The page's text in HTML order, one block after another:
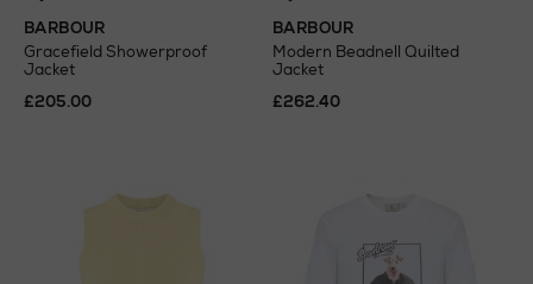
BARBOUR
Gracefield Showerproof
Jacket
£205.00
BARBOUR
Modern Beadnell Quilted
Jacket
£262.40